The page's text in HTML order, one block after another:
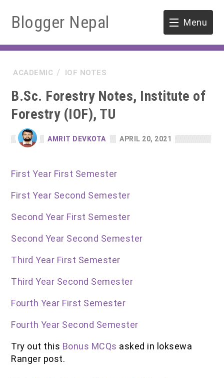
Blogger Nepal Menu
HOME
SOFTWARE ENGINEERING
ENVIRONMENT
FORESTRY
M.Sc. Forestry
ACADEMIC IOF NOTES
B.Sc. Forestry Notes, Institute of
Forestry (IOF), TU
AMRIT DEVKOTA APRIL 20, 2021
First Year First Semester
First Year Second Semester
Second Year First Semester
Second Year Second Semester
Third Year First Semester
Third Year Second Semester
Fourth Year First Semester
Fourth Year Second Semester
Try out this Bonus MCQs asked in loksewa
Ranger post.